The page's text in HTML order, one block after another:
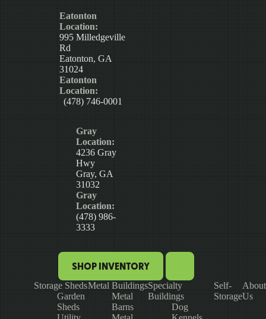
Eatonton
Location:
995 Milledgeville
Rd
Eatonton, GA
31024
Eatonton
Location:
(478) 746-0001
Gray
Location:
4236 Gray
Hwy
Gray, GA
31032
Gray
Location:
(478) 986-
3333
SHOP INVENTORY
Storage Sheds
Garden
Sheds
Metal Buildings
Metal
Barns
Specialty
Buildings
Dog
Self-
Storage
About
Us